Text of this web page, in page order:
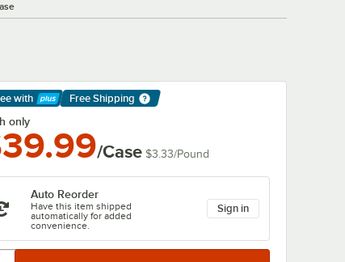
with
More
Free Shipping
only
/Case $3.33/Pound
Auto Reorder
Have this item shipped
automatically for added
convenience.
Sign in